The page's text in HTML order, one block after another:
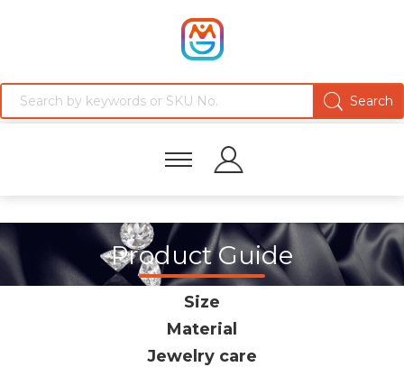
Product Guide
Size
Material
Jewelry care